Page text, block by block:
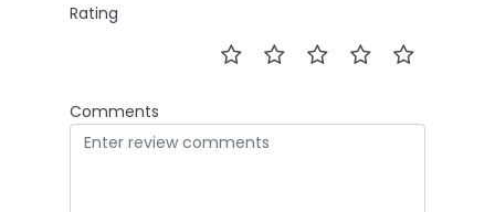
Rating
Comments